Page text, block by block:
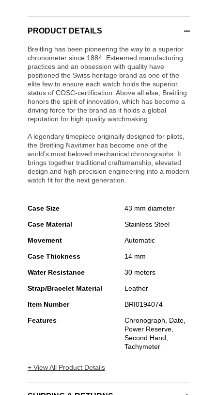
PRODUCT DETAILS
Breitling has been pioneering the way to a superior
chronometer since 1884. Esteemed manufacturing
practices and an obsession with quality have
positioned the Swiss heritage brand as one of the
elite few to ensure each watch holds the superior
status of COSC-certification. Above all else, Breitling
honors the spirit of innovation, which has become a
driving force for the brand as it holds a global
reputation for high quality watchmaking.
A legendary timepiece originally designed for pilots,
the Breitling Navitimer has become one of the
world’s most beloved mechanical chronographs. It
brings together traditional craftsmanship, elevated
design and high-precision engineering into a modern
watch fit for the next generation.
Case Size 43 mm diameter
Case Material Stainless Steel
Movement Automatic
Case Thickness 14 mm
Water Resistance 30 meters
Strap/Bracelet Material Leather
Item Number BRI0194074
Features
Chronograph, Date,
Power Reserve,
Second Hand,
Tachymeter
+ View All Product Details